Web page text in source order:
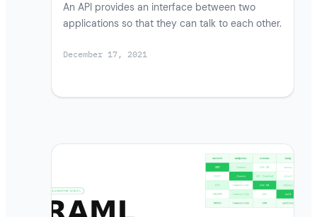
An API provides an interface between two
applications so that they can talk to each other.
December 17, 2021